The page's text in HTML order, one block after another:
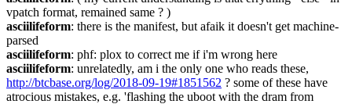
vpatch format, remained same ? )
asciilifeform: there is the manifest, but afaik it doesn't get machine-
parsed
asciilifeform: phf: plox to correct me if i'm wrong here
asciilifeform
http://btcbase.org/log/2018-09-19#1851562 ? some of these have
atrocious mistakes, e.g. 'flashing the uboot with the dram from